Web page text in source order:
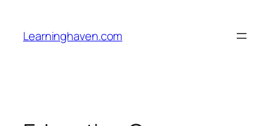
content
Learninghaven.com